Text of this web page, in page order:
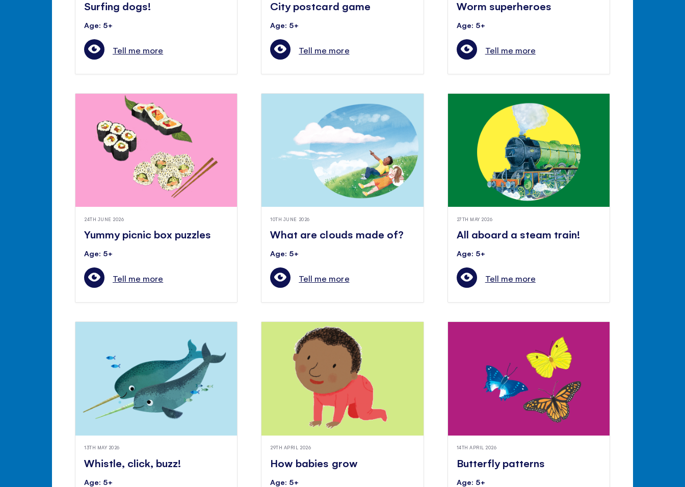
Surfing dogs!
Age: 5+
Tell me more
City postcard game
Age: 5+
Tell me more
Worm superheroes
Age: 5+
Tell me more
24TH JUNE 2026
Yummy picnic box puzzles
Age: 5+
Tell me more
10TH JUNE 2026
What are clouds made of?
Age: 5+
Tell me more
27TH MAY 2026
All aboard a steam train!
Age: 5+
Tell me more
13TH MAY 2026
Whistle, click, buzz!
Age: 5+
29TH APRIL 2026
How babies grow
Age: 5+
14TH APRIL 2026
Butterfly patterns
Age: 5+